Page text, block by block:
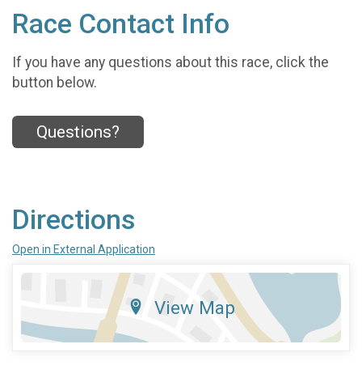
Race Contact Info
If you have any questions about this race, click the
button below.
Questions?
Directions
Open in External Application
View Map